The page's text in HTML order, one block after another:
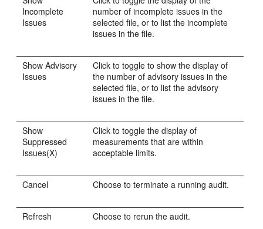
Incomplete
Issues
number of incomplete issues in the
selected file, or to list the incomplete
issues in the file.
Show Advisory
Issues
Click to toggle to show the display of
the number of advisory issues in the
selected file, or to list the advisory
issues in the file.
Show
Suppressed
Issues(X)
Click to toggle the display of
measurements that are within
acceptable limits.
Cancel Choose to terminate a running audit.
Refresh Choose to rerun the audit.